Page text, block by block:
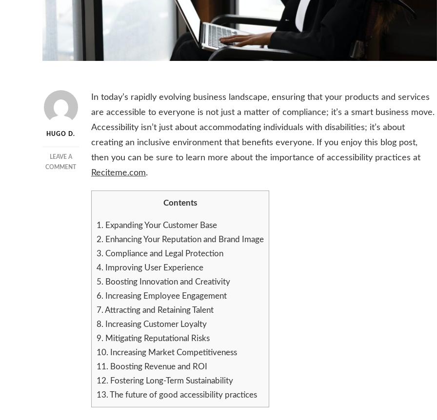
HUGO D.
LEAVE A
COMMENTON
IMPROVE
In today’s rapidly evolving business landscape, ensuring that your products and services
are accessible to everyone is not just a matter of compliance; it’s a smart business move.
Accessibility isn’t just about accommodating individuals with disabilities; it’s about
creating an inclusive environment that benefits everyone. If you enjoy this blog post,
then you can be sure to learn more about the importance of accessibility practices at
Reciteme.com.
Contents
1. Expanding Your Customer Base
2. Enhancing Your Reputation and Brand Image
3. Compliance and Legal Protection
4. Improving User Experience
5. Boosting Innovation and Creativity
6. Increasing Employee Engagement
7. Attracting and Retaining Talent
8. Increasing Customer Loyalty
9. Mitigating Reputational Risks
10. Increasing Market Competitiveness
11. Boosting Revenue and ROI
12. Fostering Long-Term Sustainability
13. The future of good accessibility practices